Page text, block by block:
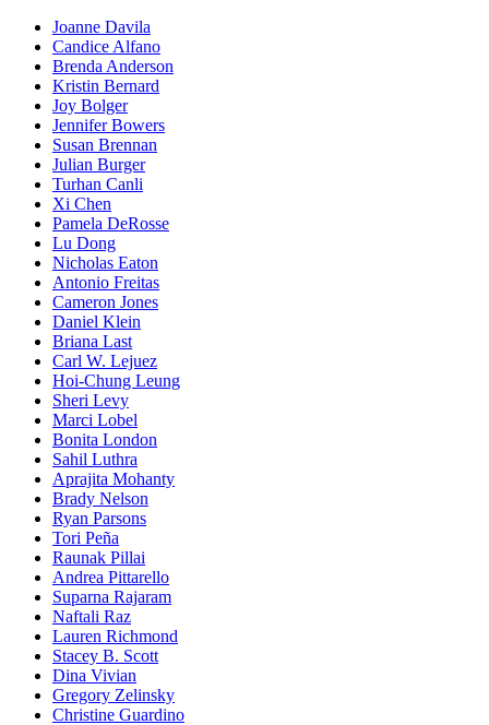
Joanne Davila
Candice Alfano
Brenda Anderson
Kristin Bernard
Joy Bolger
Jennifer Bowers
Susan Brennan
Julian Burger
Turhan Canli
Xi Chen
Pamela DeRosse
Lu Dong
Nicholas Eaton
Antonio Freitas
Cameron Jones
Daniel Klein
Briana Last
Carl W. Lejuez
Hoi-Chung Leung
Sheri Levy
Marci Lobel
Bonita London
Sahil Luthra
Aprajita Mohanty
Brady Nelson
Ryan Parsons
Tori Peña
Raunak Pillai
Andrea Pittarello
Suparna Rajaram
Naftali Raz
Lauren Richmond
Stacey B. Scott
Dina Vivian
Gregory Zelinsky
Christine Guardino